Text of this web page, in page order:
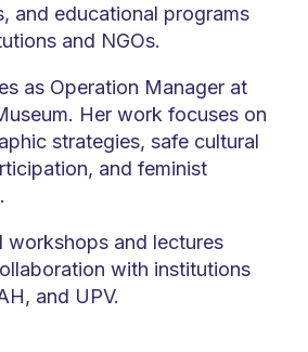
and educational programs
and NGOs.
as Operation Manager at
Her work focuses on
strategies, safe cultural
and feminist
workshops and lectures
with institutions
and UPV.